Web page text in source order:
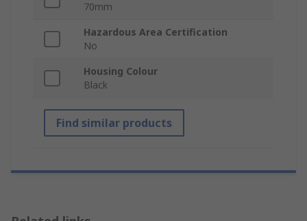
70mm
Hazardous Area Certification
No
Housing Colour
Black
Find similar products